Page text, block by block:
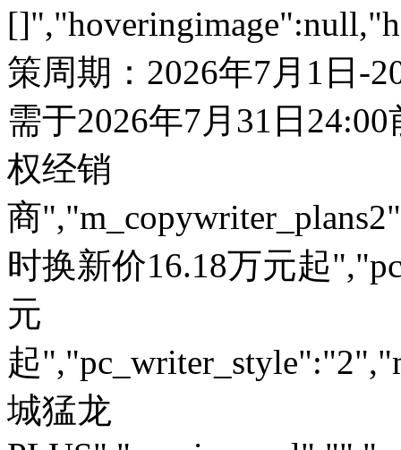
策周期：2026年7月1日-
需于2026年7月31日24:00
权经销
商
时换新价16.18万元起
元
起
城猛龙